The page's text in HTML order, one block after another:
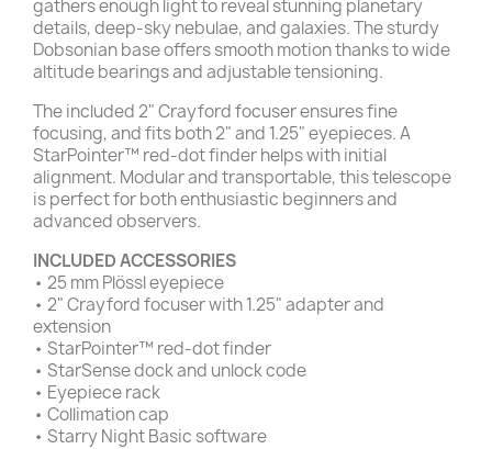
gathers enough light to reveal stunning planetary
details, deep-sky nebulae, and galaxies. The sturdy
Dobsonian base offers smooth motion thanks to wide
altitude bearings and adjustable tensioning.
The included 2" Crayford focuser ensures fine
focusing, and fits both 2" and 1.25" eyepieces. A
StarPointer™ red-dot finder helps with initial
alignment. Modular and transportable, this telescope
is perfect for both enthusiastic beginners and
advanced observers.
INCLUDED ACCESSORIES
• 25 mm Plössl eyepiece
• 2" Crayford focuser with 1.25" adapter and
extension
• StarPointer™ red-dot finder
• StarSense dock and unlock code
• Eyepiece rack
• Collimation cap
• Starry Night Basic software